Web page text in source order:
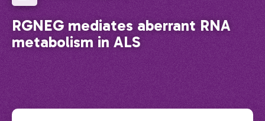
RGNEG mediates aberrant RNA
metabolism in ALS